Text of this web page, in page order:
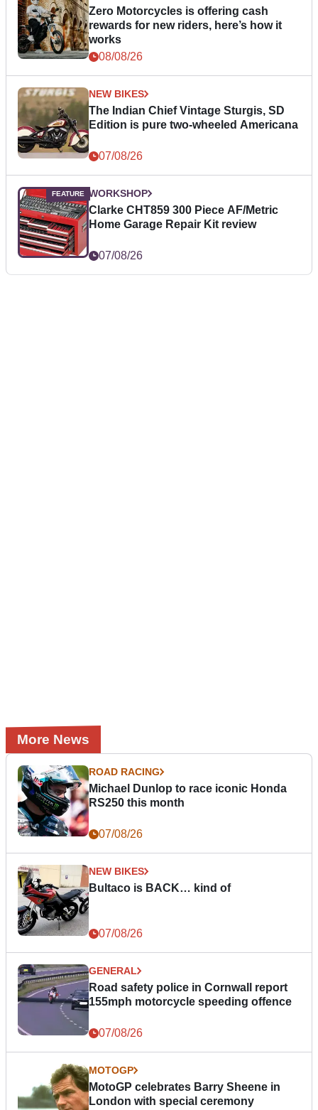
Zero Motorcycles is offering cash
rewards for new riders, here’s how it
works
08/08/26
NEW BIKES
The Indian Chief Vintage Sturgis, SD
Edition is pure two-wheeled Americana
07/08/26
WORKSHOP
Clarke CHT859 300 Piece AF/Metric
Home Garage Repair Kit review
07/08/26
More News
ROAD RACING
Michael Dunlop to race iconic Honda
RS250 this month
07/08/26
NEW BIKES
Bultaco is BACK… kind of
07/08/26
GENERAL
Road safety police in Cornwall report
155mph motorcycle speeding offence
07/08/26
MOTOGP
MotoGP celebrates Barry Sheene in
London with special ceremony